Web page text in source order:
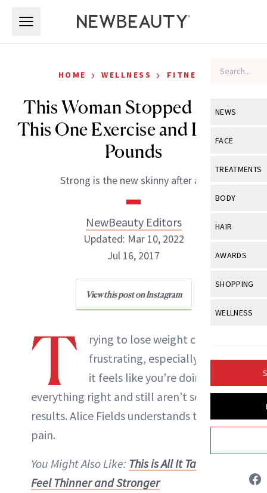
NEWS
View All
Industry &
FACE
View All
Eye Care
Makeup
Skin
Sun Care
TREATMENTS
View All
Post-
Skin Lifting
BODY
View All
Butts
Hands +
HAIR
View All
Hair Color
Hair Growth
AWARDS
View All
SHOPPING
View All
Product
WELLNESS
Fitness
GLP-1s
HOME › WELLNESS › FITNESS
This Woman Stopped Doing
This One Exercise and Lost 37
Pounds
Strong is the new skinny after all.
NewBeauty Editors
NewBeauty Editors
ABOUT NEWBEAUTY
Updated: Mar 10, 2022
Jul 16, 2017
View this post on Instagram
T
rying to lose weight can be
frustrating, especially when
it feels like you’re doing
everything right and still aren’t seeing
results. Alice Fields understands this
pain.
You Might Also Like: This is All It Takes To
Feel Thinner and Stronger